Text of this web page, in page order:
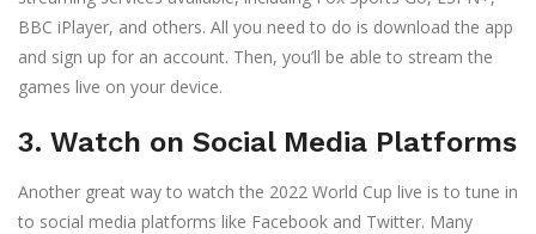
BBC iPlayer, and others. All you need to do is download the app
and sign up for an account. Then, you’ll be able to stream the
games live on your device.
3. Watch on Social Media Platforms
Another great way to watch the 2022 World Cup live is to tune in
to social media platforms like Facebook and Twitter. Many